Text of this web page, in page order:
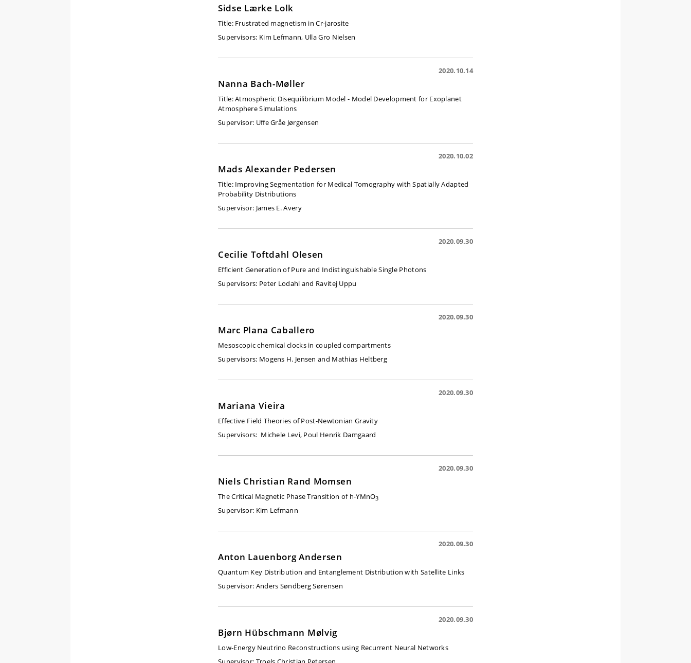
Sidse Lærke Lolk
Title: Frustrated magnetism in Cr-jarosite
Supervisors: Kim Lefmann, Ulla Gro Nielsen
2020.10.14
Nanna Bach-Møller
Title:Atmospheric Disequilibrium Model - Model Development for Exoplanet
Atmosphere Simulations
Supervisor: Uffe Gråe Jørgensen
2020.10.02
Mads Alexander Pedersen
Title: Improving Segmentation for Medical Tomography with Spatially Adapted
Probability Distributions
Supervisor: James E. Avery
2020.09.30
Cecilie Toftdahl Olesen
Efficient Generation of Pure and Indistinguishable Single Photons
Supervisors: Peter Lodahl and Ravitej Uppu
2020.09.30
Marc Plana Caballero
Mesoscopic chemical clocks in coupled compartments
Supervisors: Mogens H. Jensen and Mathias Heltberg
2020.09.30
Mariana Vieira
Effective Field Theories of Post-Newtonian Gravity
Supervisors: Michele Levi, Poul Henrik Damgaard
2020.09.30
Niels Christian Rand Momsen
The Critical Magnetic Phase Transition of h-YMnO3
Supervisor: Kim Lefmann
2020.09.30
Anton Lauenborg Andersen
Quantum Key Distribution and Entanglement Distribution with Satellite Links
Supervisor: Anders Søndberg Sørensen
2020.09.30
Bjørn Hübschmann Mølvig
Low-Energy Neutrino Reconstructions using Recurrent Neural Networks